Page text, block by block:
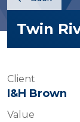
Twin
Client
I&H Brown
Value